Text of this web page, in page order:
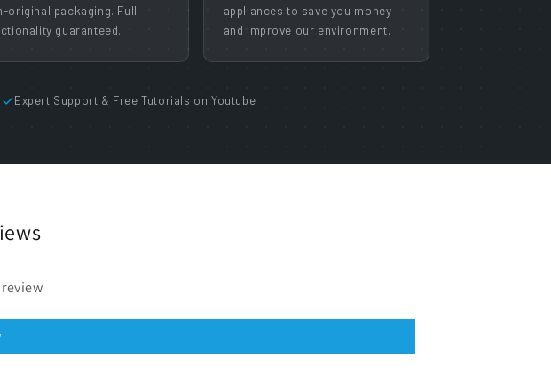
original packaging. Full
guaranteed.
appliances to save you money
and improve our environment.
Expert Support & Free Tutorials on Youtube